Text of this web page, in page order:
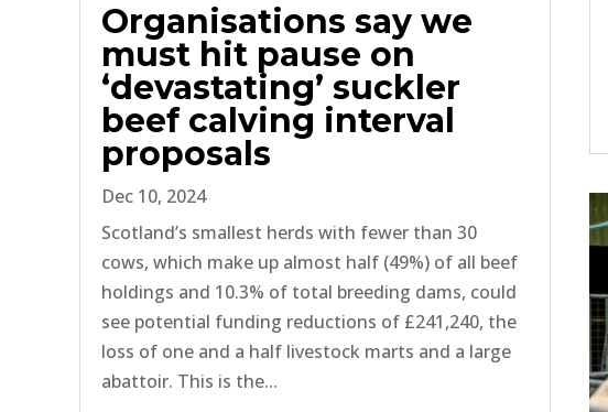
Organisations say we
must hit pause on
‘devastating’ suckler
beef calving interval
proposals
Dec 10, 2024
Scotland’s smallest herds with fewer than 30
cows, which make up almost half (49%) of all beef
holdings and 10.3% of total breeding dams, could
see potential funding reductions of £241,240, the
loss of one and a half livestock marts and a large
abattoir. This is the...